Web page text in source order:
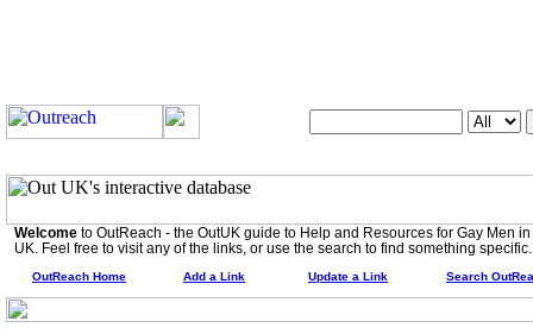
Welcome to OutReach - the OutUK guide to Help and Resources for Gay Men in
UK. Feel free to visit any of the links, or use the search to find something specific.
OutReach Home Add a Link Update a Link Search